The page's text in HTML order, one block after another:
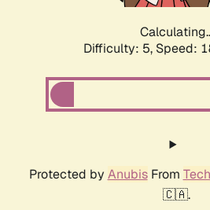
Difficulty: 5, Speed:
Protected by AnubisFrom
🇨🇦.